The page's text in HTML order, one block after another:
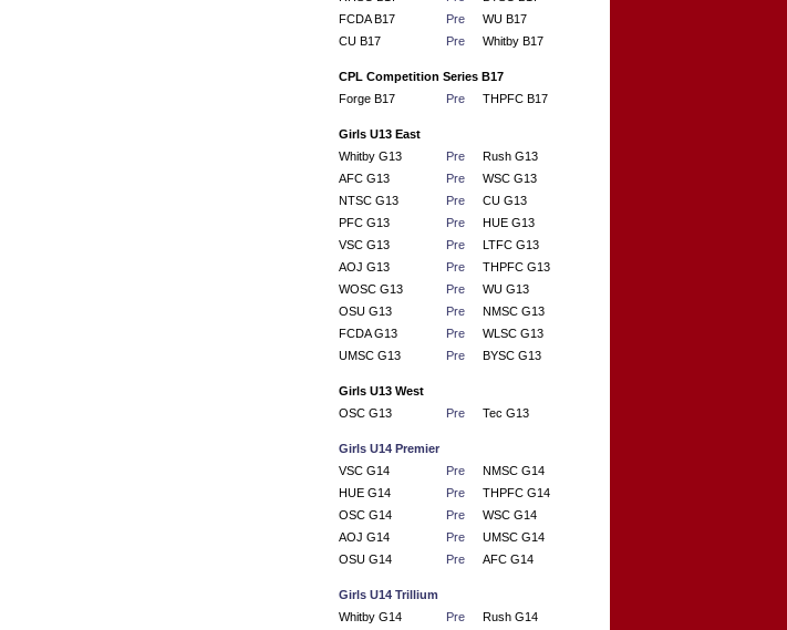
FCDA B17
Pre
WU B17
CU B17
Pre Whitby B17
CPL Competition Series B17
Forge B17
Pre THPFC B17
Girls U13 East
Whitby G13
Pre
Rush G13
AFC G13
Pre
WSC G13
NTSC G13
Pre
CU G13
PFC G13
Pre
HUE G13
VSC G13
Pre
LTFC G13
AOJ G13
Pre
THPFC G13
WOSC G13
Pre
WU G13
OSU G13
Pre
NMSC G13
FCDA G13
Pre
WLSC G13
UMSC G13
Pre BYSC G13
Girls U13 West
OSC G13
Pre Tec G13
Girls U14 Premier
VSC G14
Pre
NMSC G14
HUE G14
Pre
THPFC G14
OSC G14
Pre
WSC G14
AOJ G14
Pre
UMSC G14
OSU G14
Pre AFC G14
Girls U14 Trillium
Whitby G14
Pre
Rush G14